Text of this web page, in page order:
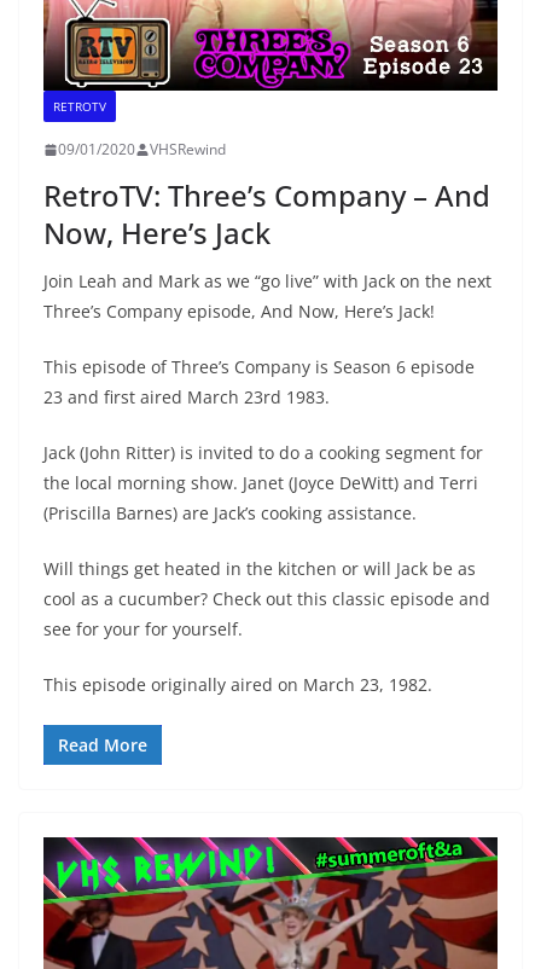
RETROTV
09/01/2020 VHSRewind
RetroTV: Three’s Company – And
Now, Here’s Jack
Join Leah and Mark as we “go live” with Jack on the next
Three’s Company episode, And Now, Here’s Jack!
This episode of Three’s Company is Season 6 episode
23 and first aired March 23rd 1983.
Jack (John Ritter) is invited to do a cooking segment for
the local morning show. Janet (Joyce DeWitt) and Terri
(Priscilla Barnes) are Jack’s cooking assistance.
Will things get heated in the kitchen or will Jack be as
cool as a cucumber? Check out this classic episode and
see for your for yourself.
This episode originally aired on March 23, 1982.
Read More